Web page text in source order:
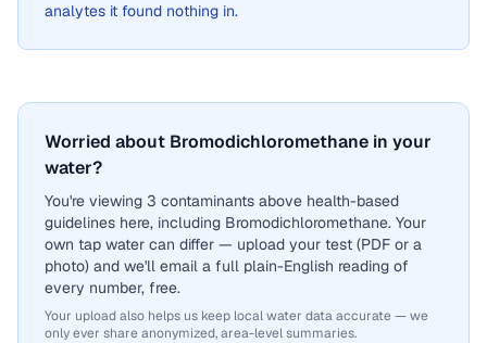
analytes it found nothing in.
Worried about Bromodichloromethane in your
water?
You're viewing 3 contaminants above health-based
guidelines here, including Bromodichloromethane. Your
own tap water can differ — upload your test (PDF or a
photo) and we'll email a full plain-English reading of
every number, free.
Your upload also helps us keep local water data accurate — we
only ever share anonymized, area-level summaries.